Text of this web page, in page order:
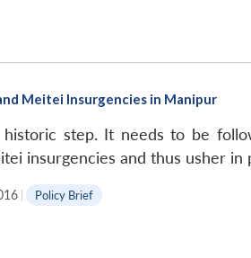
Meitei Insurgencies in Manipur
historic step. It needs to be
insurgencies and thus usher in
| Policy Brief